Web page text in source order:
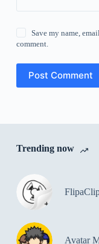
Save my name,
comment.
Post Comment
Trending now
Avatar